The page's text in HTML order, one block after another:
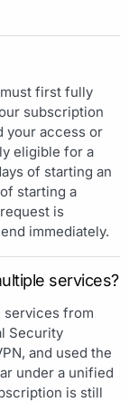
first fully
subscription
your access or
eligible for a
of starting an
starting a
is
immediately.
services?
services from
Security
and used the
under a unified
is still